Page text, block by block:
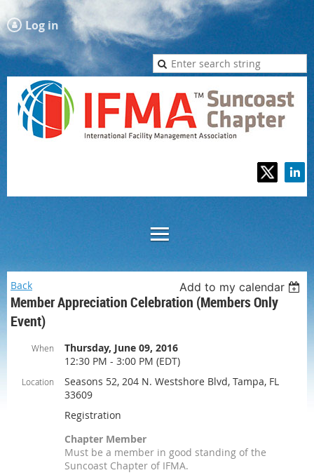
Log in
Back Add to my calendar
Member Appreciation Celebration (Members Only
Event)
When
Thursday, June 09, 2016
12:30 PM - 3:00 PM (EDT)
Location
Seasons 52, 204 N. Westshore Blvd, Tampa, FL
33609
Registration
Chapter Member
Must be a member in good standing of the
Suncoast Chapter of IFMA.